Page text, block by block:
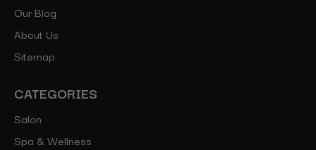
Our Blog
About Us
Sitemap
CATEGORIES
Salon
Spa & Wellness